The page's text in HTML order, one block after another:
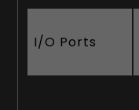
I/O Ports